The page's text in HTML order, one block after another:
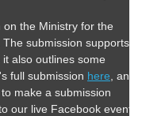
the Ministry for the
submission supports
also outlines some
full submission here , and
make a submission
our live Facebook events